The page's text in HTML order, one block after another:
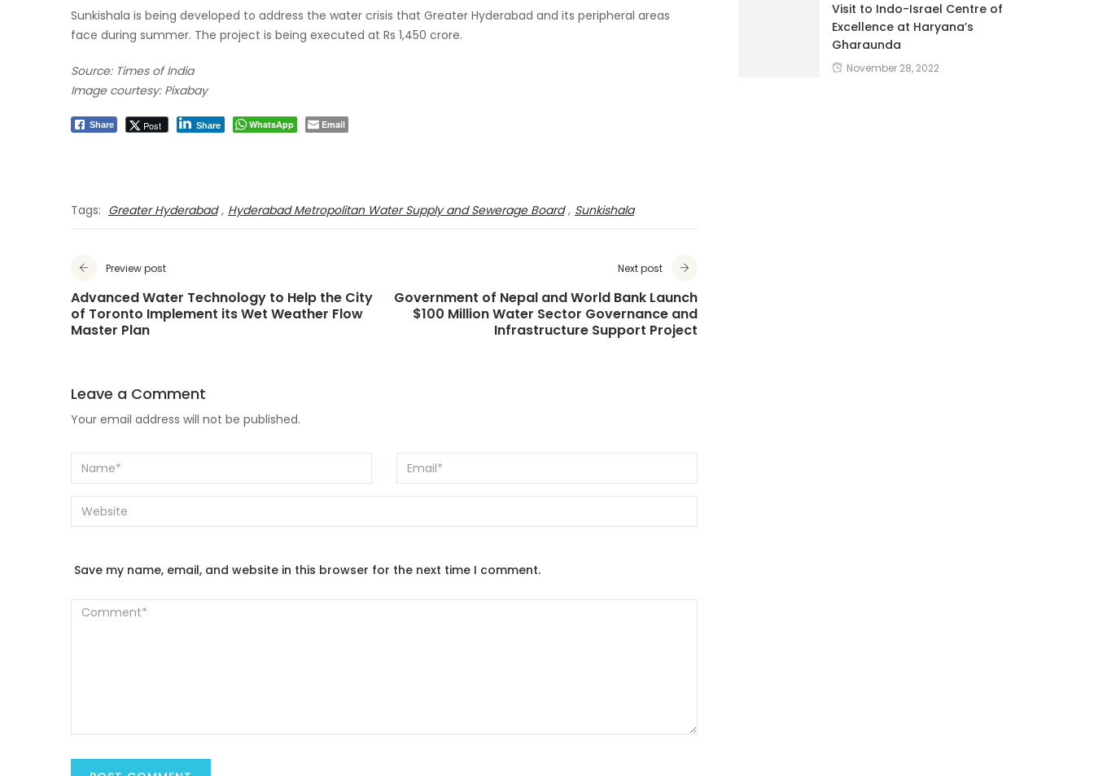
Sunkishala is being developed to address the water crisis that Greater Hyderabad and its peripheral areas
face during summer. The project is being executed at Rs 1,450 crore.
Source: Times of India
Image courtesy: Pixabay
Share Post Share WhatsApp Email
Tags: Greater Hyderabad , Hyderabad Metropolitan Water Supply and Sewerage Board , Sunkishala
Preview post
Advanced Water Technology to Help the City
of Toronto Implement its Wet Weather Flow
Master Plan
Next post
Government of Nepal and World Bank Launch
$100 Million Water Sector Governance and
Infrastructure Support Project
Leave a Comment
Your email address will not be published.
Save my name, email, and website in this browser for the next time I comment.
Visit to Indo-Israel Centre of
Excellence at Haryana’s
Gharaunda
November 28, 2022